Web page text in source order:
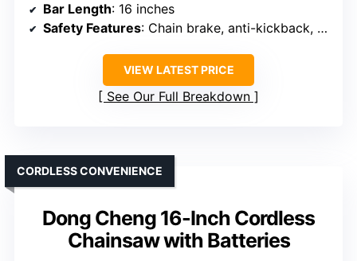
Bar Length: 16 inches
Safety Features: Chain brake, anti-kickback, safety lock
VIEW LATEST PRICE
See Our Full Breakdown
Dong Cheng 16-Inch Cordless
Chainsaw with Batteries
CORDLESS CONVENIENCE